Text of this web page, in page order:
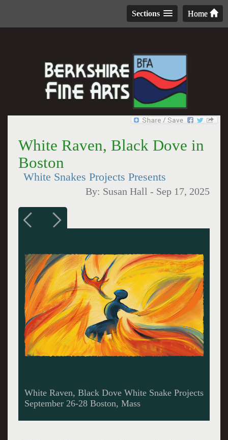
Home
Sections
White Raven, Black Dove in
Boston
White Snakes Projects Presents
By: Susan Hall - Sep 17, 2025
Rehearsing for white Raven, Black Dove